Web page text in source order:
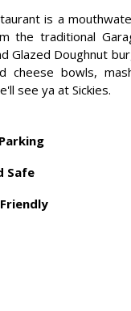
is a
the traditional
Glazed Doughnut
cheese bowls,
see ya at Sickies.
Safe